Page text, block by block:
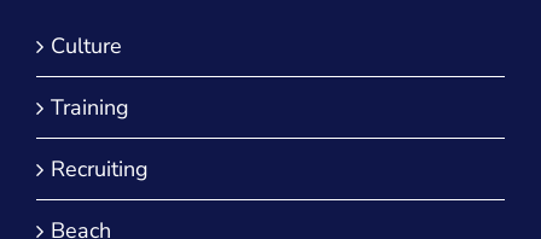
Training
Recruiting
Beach